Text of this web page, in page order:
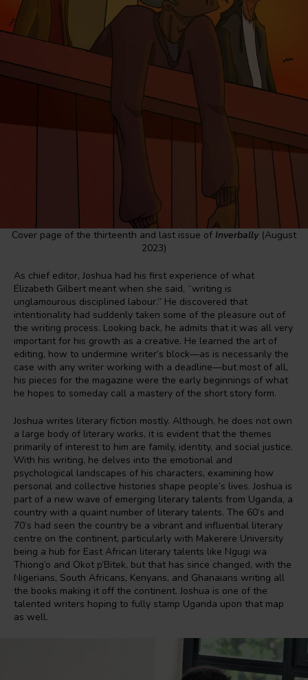
Cover page of the thirteenth and last issue of Inverbally (August
2023)
As chief editor, Joshua had his first experience of what
Elizabeth Gilbert meant when she said, “writing is
unglamourous disciplined labour.” He discovered that
intentionality had suddenly taken some of the pleasure out of
the writing process. Looking back, he admits that it was all very
important for his growth as a creative. He learned the art of
editing, how to undermine writer’s block—as is necessarily the
case with any writer working with a deadline—but most of all,
his pieces for the magazine were the early beginnings of what
he hopes to someday call a mastery of the short story form.
Joshua writes literary fiction mostly. Although, he does not own
a large body of literary works, it is evident that the themes
primarily of interest to him are family, identity, and social justice.
With his writing, he delves into the emotional and
psychological landscapes of his characters, examining how
personal and collective histories shape people’s lives. Joshua is
part of a new wave of emerging literary talents from Uganda, a
country with a quaint number of literary talents. The 60’s and
70’s had seen the country be a vibrant and influential literary
centre on the continent, particularly with Makerere University
being a hub for East African literary talents like Ngugi wa
Thiong’o and Okot p’Bitek, but that has since changed, with the
Nigerians, South Africans, Kenyans, and Ghanaians writing all
the books making it off the continent. Joshua is one of the
talented writers hoping to fully stamp Uganda upon that map
as well.